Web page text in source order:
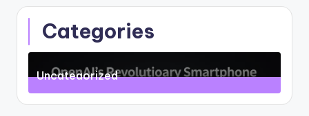
Categories
Uncategorized